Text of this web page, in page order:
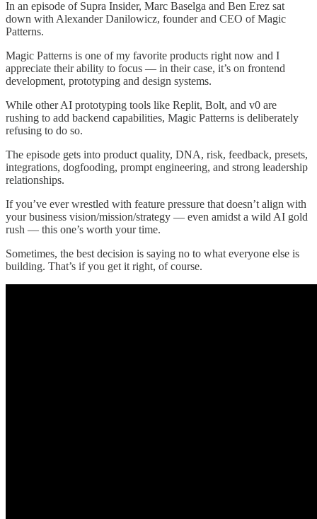
In an episode of Supra Insider, Marc Baselga and Ben Erez sat
down with Alexander Danilowicz, founder and CEO of Magic
Patterns.
Magic Patterns is one of my favorite products right now and I
appreciate their ability to focus — in their case, it’s on frontend
development, prototyping and design systems.
While other AI prototyping tools like Replit, Bolt, and v0 are
rushing to add backend capabilities, Magic Patterns is deliberately
refusing to do so.
The episode gets into product quality, DNA, risk, feedback, presets,
integrations, dogfooding, prompt engineering, and strong leadership
relationships.
If you’ve ever wrestled with feature pressure that doesn’t align with
your business vision/mission/strategy — even amidst a wild AI gold
rush — this one’s worth your time.
Sometimes, the best decision is saying no to what everyone else is
building. That’s if you get it right, of course.